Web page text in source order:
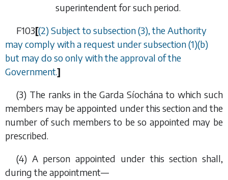
superintendent for such period.
F103[(2) Subject tosubsection (3), the Authority
may comply with a request undersubsection (1)(b)
but may do so only with the approval of the
Government.]
(3) The ranks in the Garda Síochána to which such
members may be appointed under this section and the
number of such members to be so appointed may be
prescribed.
(4) A person appointed under this section shall,
during the appointment—